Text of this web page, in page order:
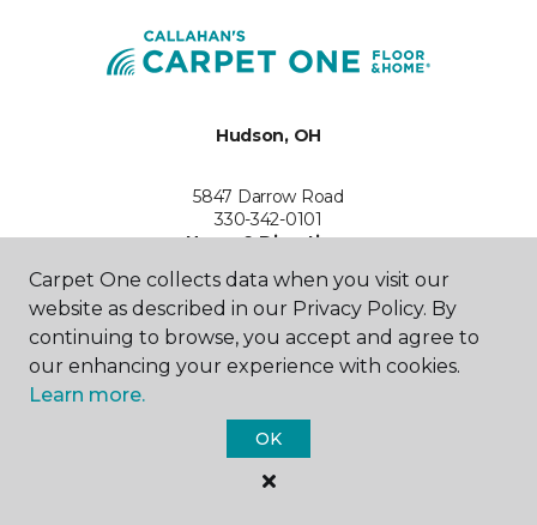
Hudson, OH
5847 Darrow Road
330-342-0101
Hours & Directions
10:00AM - 6:00PM
10:00AM - 6:00PM
Wednesday
Carpet One collects data when you visit our
website as described in our Privacy Policy. By
continuing to browse, you accept and agree to
our enhancing your experience with cookies.
Learn more.
OK